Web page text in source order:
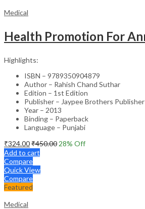
Medical
Highlights:
ISBN – 9789350904879
Author – Rahish Chand Suthar
Edition – 1st Edition
Publisher – Jaypee Brothers Publisher
Year – 2013
Binding – Paperback
Language – Punjabi
₹324.00₹450.00 28% Off
Add to cart
Compare
Quick View
Compare
Featured
Medical